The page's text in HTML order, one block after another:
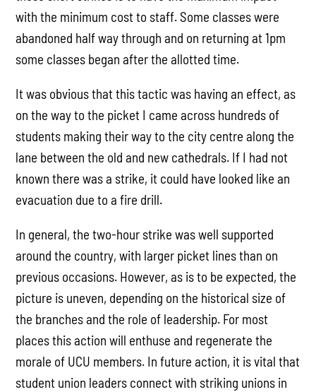
with the minimum cost to staff. Some classes were
abandoned half way through and on returning at 1pm
some classes began after the allotted time.
It was obvious that this tactic was having an effect, as
on the way to the picket I came across hundreds of
students making their way to the city centre along the
lane between the old and new cathedrals. If I had not
known there was a strike, it could have looked like an
evacuation due to a fire drill.
In general, the two-hour strike was well supported
around the country, with larger picket lines than on
previous occasions. However, as is to be expected, the
picture is uneven, depending on the historical size of
the branches and the role of leadership. For most
places this action will enthuse and regenerate the
morale of UCU members. In future action, it is vital that
student union leaders connect with striking unions in